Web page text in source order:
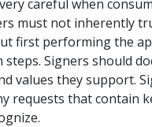
careful when
must not inherently
first performing the
steps. Signers should
values they support.
requests that contain